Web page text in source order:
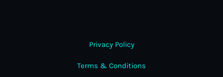
Privacy Policy
Terms & Conditions